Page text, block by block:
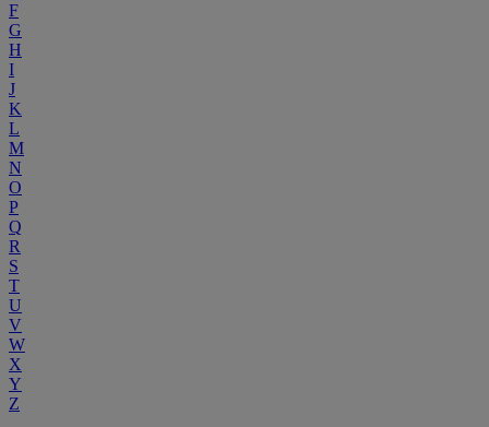
F
G
H
I
J
K
L
M
N
O
P
Q
R
S
T
U
V
W
X
Y
Z